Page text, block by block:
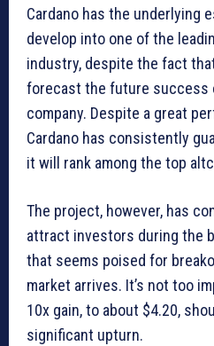
Cardano has the underlying
develop into one of the
industry, despite the fact
forecast the future success
company. Despite a great
Cardano has consistently
it will rank among the top
The project, however, has
attract investors during the
that seems poised for
market arrives. It’s not too
10x gain, to about $4.20,
significant upturn.